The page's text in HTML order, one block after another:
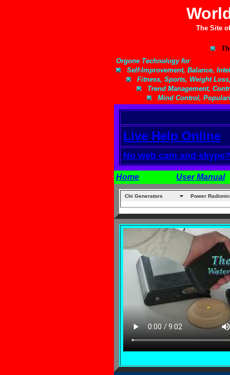
The Site
Orgone Technology for
Self-Improvement, Balance,
Fitness, Sports, Weight
Trend Management,
Mind Control,
Live Help Online
No web cam and
Home User Manual
Chi Generators Power